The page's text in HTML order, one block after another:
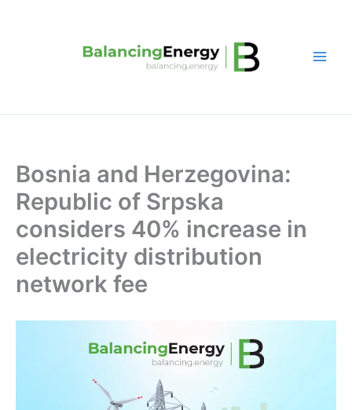
Bosnia and Herzegovina:
Republic of Srpska
considers 40% increase in
electricity distribution
network fee